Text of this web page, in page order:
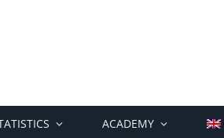
ACADEMY